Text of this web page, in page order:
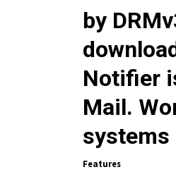
by
Notifier
Mail.
systems
Features